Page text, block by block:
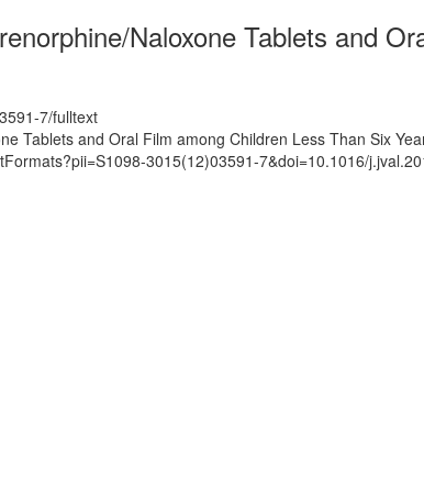
Naloxone Tablets and
7/fulltext
Tablets and Oral Film among Children Less Than Six
3015(12)03591-7&doi=10.1016/